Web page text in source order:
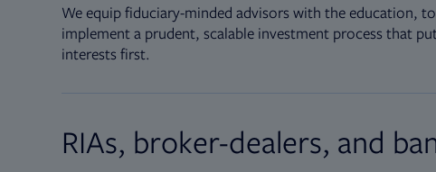
We equip fiduciary-minded advisors with the education,
implement a prudent, scalable investment process that
interests first.
RIAs, broker-dealers, and